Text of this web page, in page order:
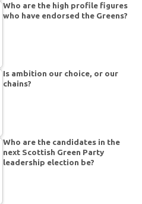
Who are the high profile figures
who have endorsed the Greens?
Is ambition our choice, or our
chains?
Who are the candidates in the
next Scottish Green Party
leadership election be?